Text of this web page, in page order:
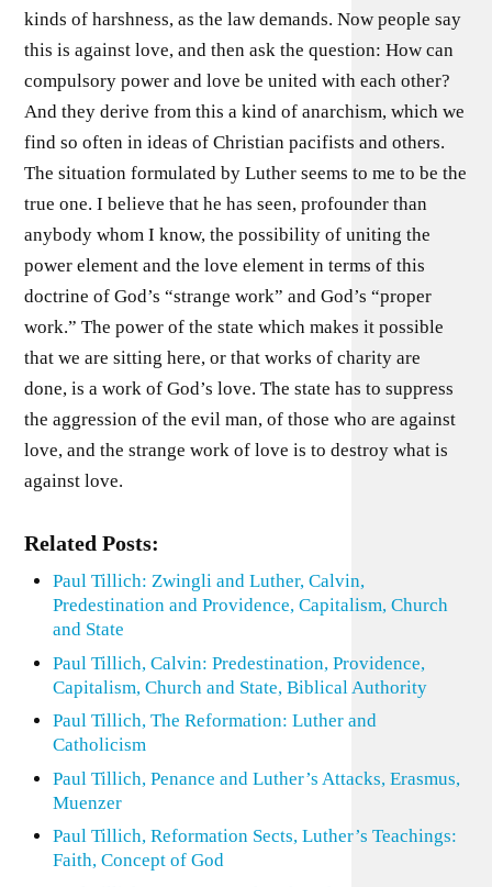
kinds of harshness, as the law demands. Now people say
this is against love, and then ask the question: How can
compulsory power and love be united with each other?
And they derive from this a kind of anarchism, which we
find so often in ideas of Christian pacifists and others.
The situation formulated by Luther seems to me to be the
true one. I believe that he has seen, profounder than
anybody whom I know, the possibility of uniting the
power element and the love element in terms of this
doctrine of God’s “strange work” and God’s “proper
work.” The power of the state which makes it possible
that we are sitting here, or that works of charity are
done, is a work of God’s love. The state has to suppress
the aggression of the evil man, of those who are against
love, and the strange work of love is to destroy what is
against love.
Related Posts:
Paul Tillich: Zwingli and Luther, Calvin,
Predestination and Providence, Capitalism, Church
and State
Paul Tillich, Calvin: Predestination, Providence,
Capitalism, Church and State, Biblical Authority
Paul Tillich, The Reformation: Luther and
Catholicism
Paul Tillich, Penance and Luther’s Attacks, Erasmus,
Muenzer
Paul Tillich, Reformation Sects, Luther’s Teachings:
Faith, Concept of God